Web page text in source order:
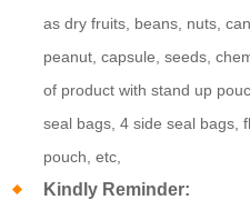
asdry fruits, beans, nuts,
peanut, capsule, seeds,
of product with stand up
seal bags, 4 side seal bags,
pouch, etc,
Kindly Reminder: